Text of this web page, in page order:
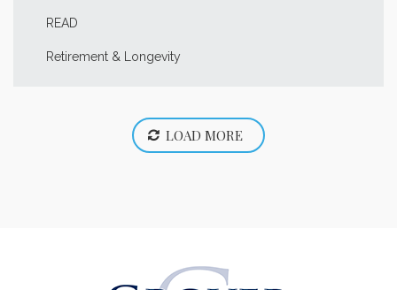
READ
Retirement & Longevity
LOAD MORE